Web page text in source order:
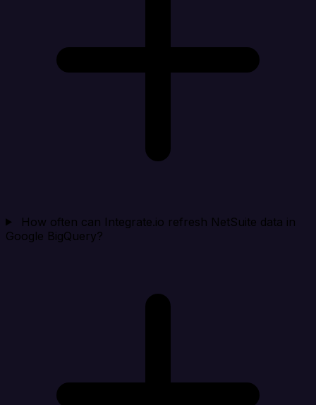
How often can Integrate.io refresh NetSuite data in
Google BigQuery?